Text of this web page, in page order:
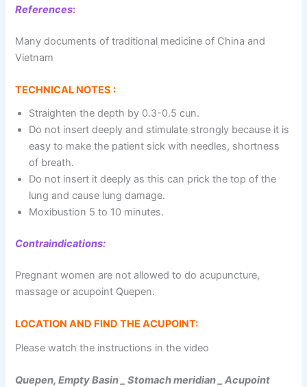
References:
Many documents of traditional medicine of China and
Vietnam
TECHNICAL NOTES :
Straighten the depth by 0.3-0.5 cun.
Do not insert deeply and stimulate strongly because it is
easy to make the patient sick with needles, shortness
of breath.
Do not insert it deeply as this can prick the top of the
lung and cause lung damage.
Moxibustion 5 to 10 minutes.
Contraindications:
Pregnant women are not allowed to do acupuncture,
massage or acupoint Quepen.
LOCATION AND FIND THE ACUPOINT:
Please watch the instructions in the video
Quepen, Empty Basin _ Stomach meridian _ Acupoint